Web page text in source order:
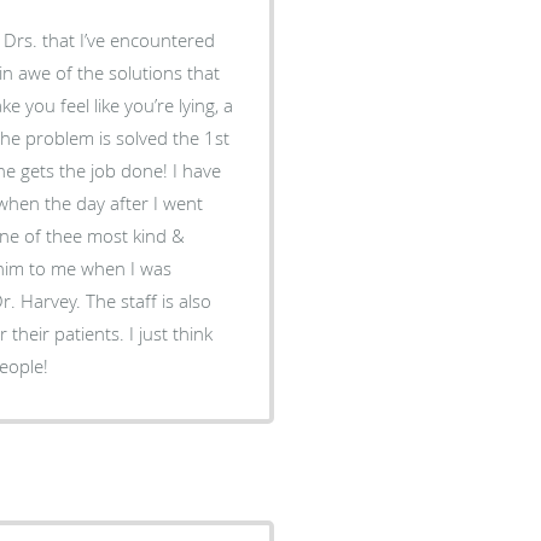
that I’ve encountered
awe of the solutions that
you feel like you’re lying, a
problem is solved the 1st
gets the job done! I have
the day after I went
of thee most kind &
Harvey. The staff is also
their patients. I just think